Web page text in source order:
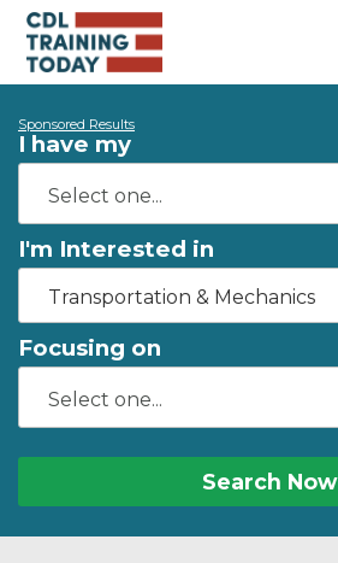
Sponsored Results
I have my
I'm Interested in
Transportation & Mechanics
Focusing on
Search Now